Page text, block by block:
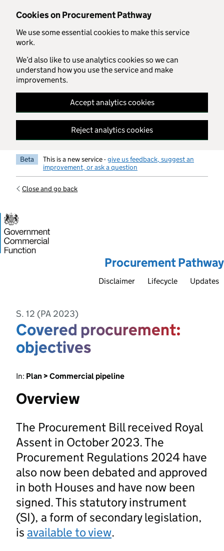
Cookies on Procurement Pathway
We use some essential cookies to make this service
work.
We’d also like to use analytics cookies so we can
understand how you use the service and make
improvements.
Accept analytics cookies
Reject analytics cookies
Skip to main content
Beta This is a new service -give us feedback, suggest an
improvement, or ask a question
Close and go back
Procurement Pathway
Disclaimer Lifecycle Updates
S. 12 (PA 2023)
Covered procurement:
objectives
In: Plan > Commercial pipeline
Overview
The Procurement Bill received Royal
Assent in October 2023. The
Procurement Regulations 2024 have
also now been debated and approved
in both Houses and have now been
signed. This statutory instrument
(SI), a form of secondary legislation,
is available to view.